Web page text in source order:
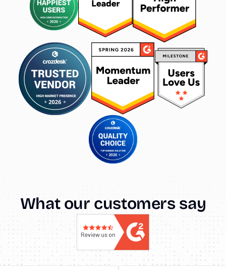
What our customers say